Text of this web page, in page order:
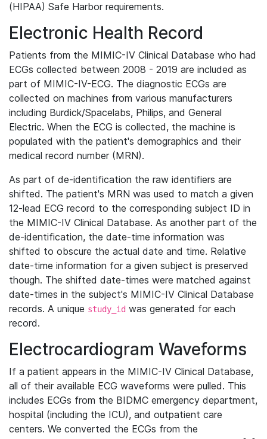
(HIPAA) Safe Harbor requirements.
Electronic Health Record
Patients from the MIMIC-IV Clinical Database who had
ECGs collected between 2008 - 2019 are included as
part of MIMIC-IV-ECG. The diagnostic ECGs are
collected on machines from various manufacturers
including Burdick/Spacelabs, Philips, and General
Electric. When the ECG is collected, the machine is
populated with the patient's demographics and their
medical record number (MRN).
As part of de-identification the raw identifiers are
shifted. The patient's MRN was used to match a given
12-lead ECG record to the corresponding subject ID in
the MIMIC-IV Clinical Database. As another part of the
de-identification, the date-time information was
shifted to obscure the actual date and time. Relative
date-time information for a given subject is preserved
though. The shifted date-times were matched against
date-times in the subject's MIMIC-IV Clinical Database
records. A unique study_id was generated for each
record.
Electrocardiogram Waveforms
If a patient appears in the MIMIC-IV Clinical Database,
all of their available ECG waveforms were pulled. This
includes ECGs from the BIDMC emergency department,
hospital (including the ICU), and outpatient care
centers. We converted the ECGs from the